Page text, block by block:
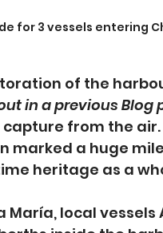
for 3 vessels entering
of the
in a previous Blog
from the
marked a huge
heritage as a
local vessels